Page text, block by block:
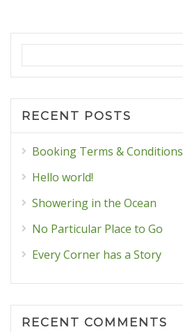
RECENT POSTS
Booking Terms & Conditions
Hello world!
Showering in the Ocean
No Particular Place to Go
Every Corner has a Story
RECENT COMMENTS